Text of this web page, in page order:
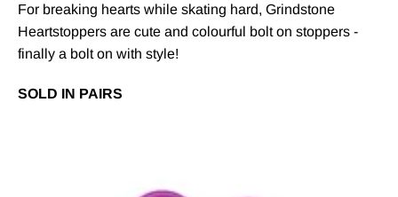
For breaking hearts while skating hard, Grindstone
Heartstoppers are cute and colourful bolt on stoppers -
finally a bolt on with style!
SOLD IN PAIRS